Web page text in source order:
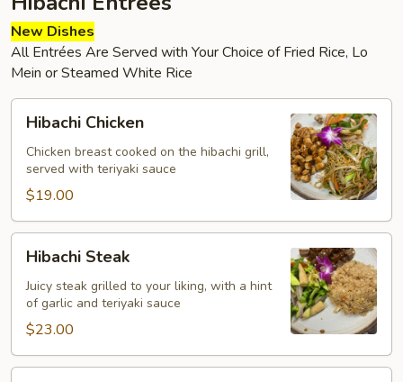
New Dishes
All Entrées Are Served with Your Choice of Fried Rice, Lo
Mein or Steamed White Rice
Chicken
Hibachi Chicken
Chicken breast cooked on the hibachi grill,
served with teriyaki sauce
$19.00
Steak
Hibachi Steak
Juicy steak grilled to your liking, with a hint
of garlic and teriyaki sauce
$23.00